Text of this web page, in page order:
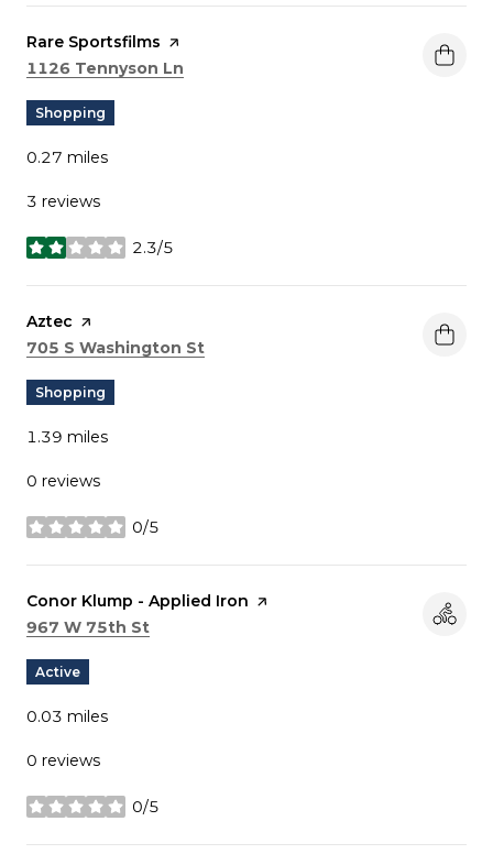
Visit the
Rare Sportsfilms page on Yelp
Search
1126 Tennyson Ln
Shopping
0.27 miles
3 reviews
2.3/5
stars
Visit the
Aztec page on Yelp
Search
705 S Washington St
Shopping
1.39 miles
0 reviews
0/5
stars
Visit the
Conor Klump - Applied Iron page on Yelp
Search
967 W 75th St
Active
0.03 miles
0 reviews
0/5
stars